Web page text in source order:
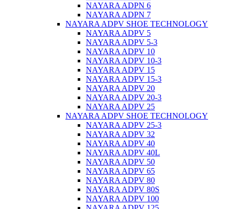
NAYARA ADPN 6
NAYARA ADPN 7
NAYARA ADPV SHOE TECHNOLOGY
NAYARA ADPV 5
NAYARA ADPV 5-3
NAYARA ADPV 10
NAYARA ADPV 10-3
NAYARA ADPV 15
NAYARA ADPV 15-3
NAYARA ADPV 20
NAYARA ADPV 20-3
NAYARA ADPV 25
NAYARA ADPV SHOE TECHNOLOGY
NAYARA ADPV 25-3
NAYARA ADPV 32
NAYARA ADPV 40
NAYARA ADPV 40L
NAYARA ADPV 50
NAYARA ADPV 65
NAYARA ADPV 80
NAYARA ADPV 80S
NAYARA ADPV 100